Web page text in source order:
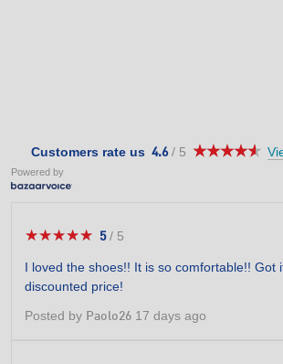
Customers rate us 4.6/ 5 ★★★★★
★★★★★ 4.6
Powered by
★★★★★
★★★★★ 5
of
5
stars.
5/ 5
I loved the shoes!! It is so comfortable!! Got
discounted price!
Posted by Paolo26 17 days ago